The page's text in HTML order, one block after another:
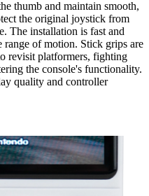
thumb and maintain smooth,
the original joystick from
The installation is fast and
range of motion. Stick grips are
revisit platformers, fighting
the console's functionality.
quality and controller